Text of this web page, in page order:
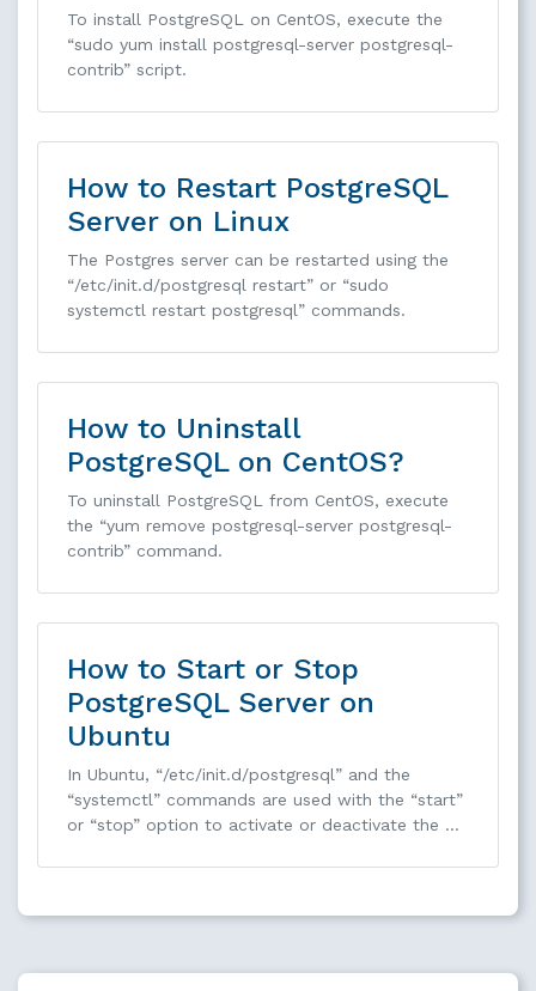
To install PostgreSQL on CentOS, execute the
“sudo yum install postgresql-server postgresql-
contrib” script.
How to Restart PostgreSQL
Server on Linux
The Postgres server can be restarted using the
“/etc/init.d/postgresql restart” or “sudo
systemctl restart postgresql” commands.
How to Uninstall
PostgreSQL on CentOS?
To uninstall PostgreSQL from CentOS, execute
the “yum remove postgresql-server postgresql-
contrib” command.
How to Start or Stop
PostgreSQL Server on
Ubuntu
In Ubuntu, “/etc/init.d/postgresql” and the
“systemctl” commands are used with the “start”
or “stop” option to activate or deactivate the …